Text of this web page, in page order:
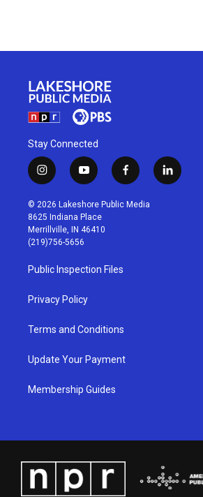
Stay Connected
i
n
s
t
a
g
r
a
m
y
o
u
t
u
b
f
a
c
l
i
© 2026 Lakeshore Public Media
8625 Indiana Place
Merrillville, IN 46410
(219)756-5656
Public Inspection Files
Privacy Policy
Terms and Conditions
Update Your Payment
Membership Guides